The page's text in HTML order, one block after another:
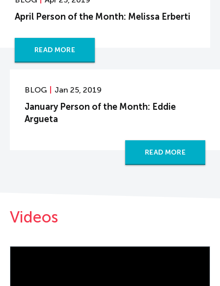
April Person of the Month: Melissa Erberti
READ MORE
BLOG Jan 25, 2019
January Person of the Month: Eddie
Argueta
READ MORE
Videos